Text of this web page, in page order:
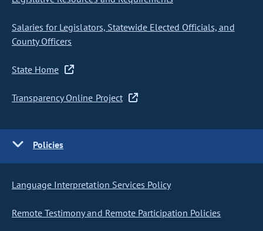
Salaries for Legislators, Statewide Elected Officials, and
County Officers
State Home
Transparency Online Project
Policies
Language Interpretation Services Policy
Remote Testimony and Remote Participation Policies